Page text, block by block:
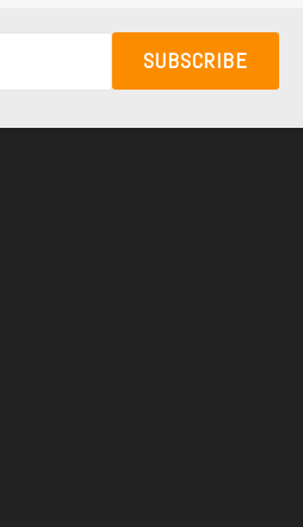
SUBSCRIBE